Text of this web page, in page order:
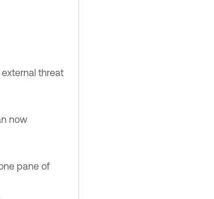
threat
now
pane of